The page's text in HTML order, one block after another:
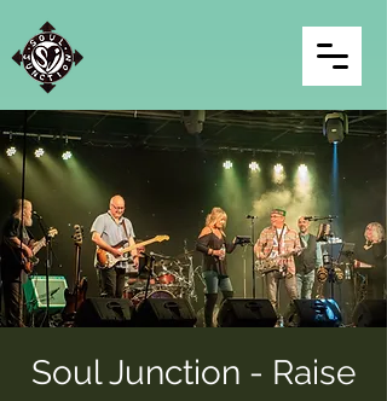
Soul Junction - Raise